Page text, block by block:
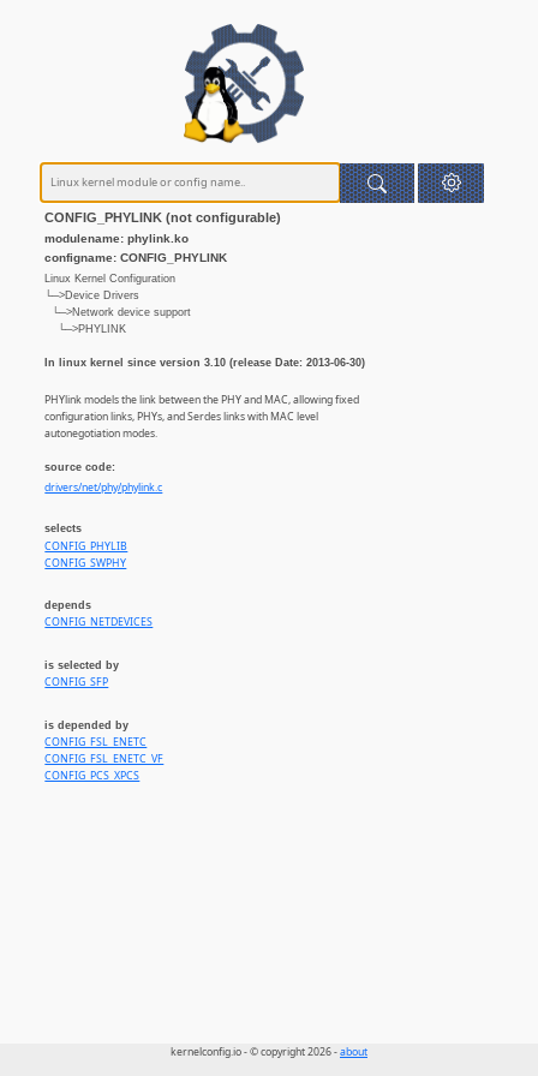
CONFIG_PHYLINK (not configurable)
modulename: phylink.ko
configname: CONFIG_PHYLINK
Linux Kernel Configuration
└─>Device Drivers
└─>Network device support
└─>PHYLINK
In linux kernel since version 3.10 (release Date: 2013-06-30)
PHYlink models the link between the PHY and MAC, allowing fixed
configuration links, PHYs, and Serdes links with MAC level
autonegotiation modes.
source code:
drivers/net/phy/phylink.c
selects
CONFIG_PHYLIB
CONFIG_SWPHY
depends
CONFIG_NETDEVICES
is selected by
CONFIG_SFP
is depended by
CONFIG_FSL_ENETC
CONFIG_FSL_ENETC_VF
CONFIG_PCS_XPCS
kernelconfig.io - © copyright 2026 -about